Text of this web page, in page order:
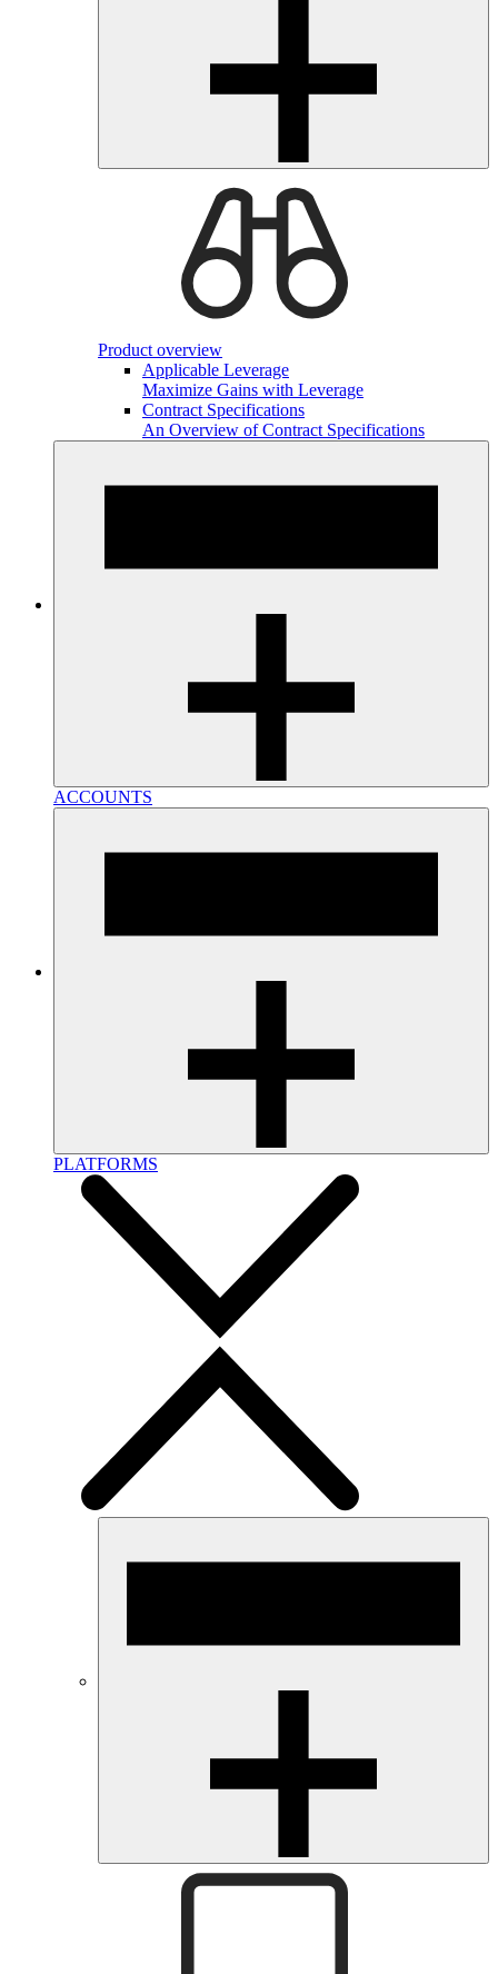
Product overview
Applicable Leverage
Maximize Gains with Leverage
Contract Specifications
An Overview of Contract Specifications
ACCOUNTS
PLATFORMS